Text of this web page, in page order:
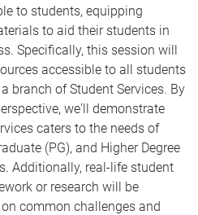
to students, equipping
to aid their students in
Specifically, this session will
accessible to all students
branch of Student Services. By
we'll demonstrate
caters to the needs of
(PG), and Higher Degree
Additionally, real-life student
or research will be
common challenges and